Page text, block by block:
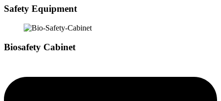
Safety Equipment
Biosafety Cabinet